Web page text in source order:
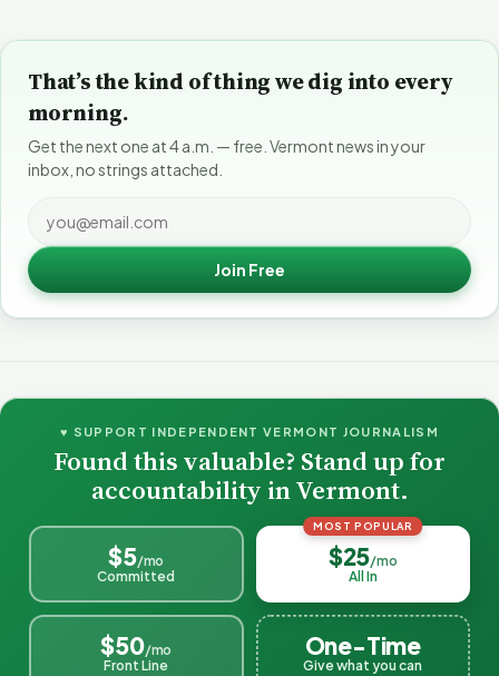
That’s the kind of thing we dig into every
morning.
Get the next one at 4 a.m. — free. Vermont news in your
inbox, no strings attached.
Join Free
♥ SUPPORT INDEPENDENT VERMONT JOURNALISM
Found this valuable? Stand up for
accountability in Vermont.
$5/mo
Committed
MOST POPULAR
$25/mo
All In
$50/mo
Front Line
One-Time
Give what you can